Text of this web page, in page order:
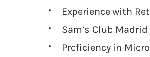
Experience with
Sam’s Club
Proficiency in